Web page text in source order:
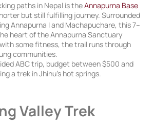
paths in Nepal is theAnnapurna Base
but still fulfilling journey. Surrounded
Annapurna I and Machapuchare, this 7–
heart of the Annapurna Sanctuary
some fitness, the trail runs through
communities.
ABC trip, budget between $500 and
a trek in Jhinu’s hot springs.
Valley Trek